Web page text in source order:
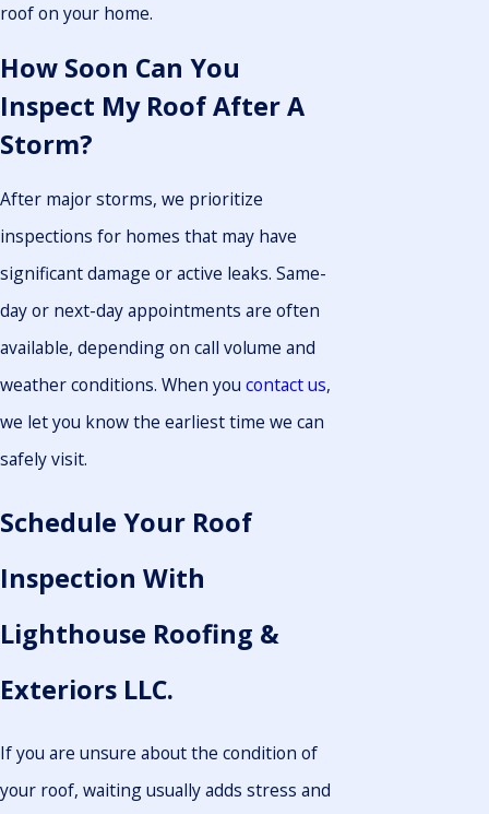
roof on your home.
How Soon Can You
Inspect My Roof After A
Storm?
After major storms, we prioritize
inspections for homes that may have
significant damage or active leaks. Same-
day or next-day appointments are often
available, depending on call volume and
weather conditions. When you contact us,
we let you know the earliest time we can
safely visit.
Schedule Your Roof
Inspection With
Lighthouse Roofing &
Exteriors LLC.
If you are unsure about the condition of
your roof, waiting usually adds stress and